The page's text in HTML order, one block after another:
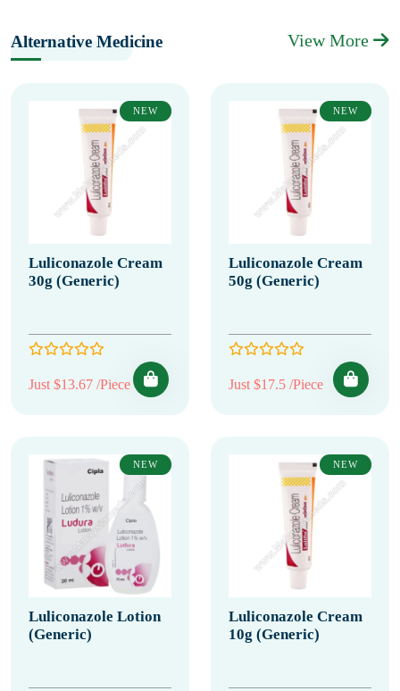
Alternative Medicine View More
NEW
Luliconazole Cream
30g (Generic)
Just $13.67 /Piece
NEW
Luliconazole Cream
50g (Generic)
Just $17.5 /Piece
NEW
Luliconazole Lotion
(Generic)
NEW
Luliconazole Cream
10g (Generic)